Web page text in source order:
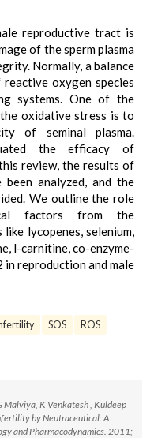
reproductive tract is
of the sperm plasma
Normally, a balance
oxygen species
systems. One of the
oxidative stress is to
of seminal plasma.
the efficacy of
review, the results of
analyzed, and the
We outline the role
factors from the
lycopenes, selenium,
l-carnitine, co-enzyme-
in reproduction and male
SOS
ROS
Malviya, K Venkatesh , Kuldeep
by Neutraceutical: A
and Pharmacodynamics. 2011;